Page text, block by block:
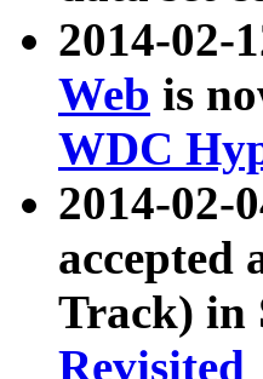
2014-02-
Web is
WDC
2014-02-
accepted
Track) in
Revisited